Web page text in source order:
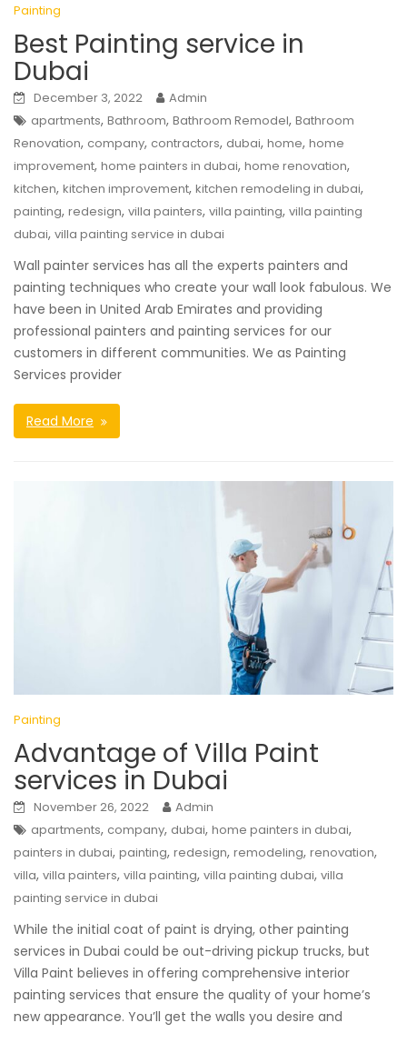
Painting
Best Painting service in
Dubai
December 3, 2022
Admin
apartments, Bathroom, Bathroom Remodel, Bathroom
Renovation, company, contractors, dubai, home, home
improvement, home painters in dubai, home renovation,
kitchen, kitchen improvement, kitchen remodeling in dubai,
painting, redesign, villa painters, villa painting, villa painting
dubai, villa painting service in dubai
Wall painter services has all the experts painters and
painting techniques who create your wall look fabulous. We
have been in United Arab Emirates and providing
professional painters and painting services for our
customers in different communities. We as Painting
Services provider
Read More
Painting
Advantage of Villa Paint
services in Dubai
November 26, 2022
Admin
apartments, company, dubai, home painters in dubai,
painters in dubai, painting, redesign, remodeling, renovation,
villa, villa painters, villa painting, villa painting dubai, villa
painting service in dubai
While the initial coat of paint is drying, other painting
services in Dubai could be out-driving pickup trucks, but
Villa Paint believes in offering comprehensive interior
painting services that ensure the quality of your home’s
new appearance. You’ll get the walls you desire and